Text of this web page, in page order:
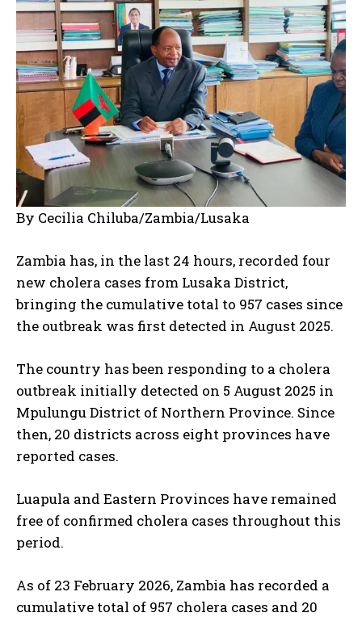
By Cecilia Chiluba/Zambia/Lusaka
Zambia has, in the last 24 hours, recorded four
new cholera cases from Lusaka District,
bringing the cumulative total to 957 cases since
the outbreak was first detected in August 2025.
The country has been responding to a cholera
outbreak initially detected on 5 August 2025 in
Mpulungu District of Northern Province. Since
then, 20 districts across eight provinces have
reported cases.
Luapula and Eastern Provinces have remained
free of confirmed cholera cases throughout this
period.
As of 23 February 2026, Zambia has recorded a
cumulative total of 957 cholera cases and 20